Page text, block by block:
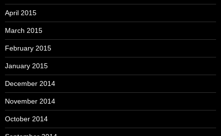
April 2015
March 2015
February 2015
January 2015
December 2014
November 2014
October 2014